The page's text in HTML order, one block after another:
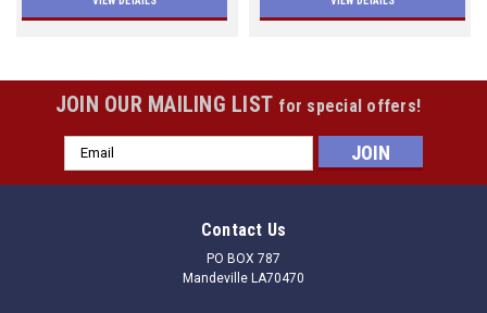
JOIN OUR MAILING LIST for special offers!
Email
Address
Contact Us
PO BOX 787
Mandeville LA70470